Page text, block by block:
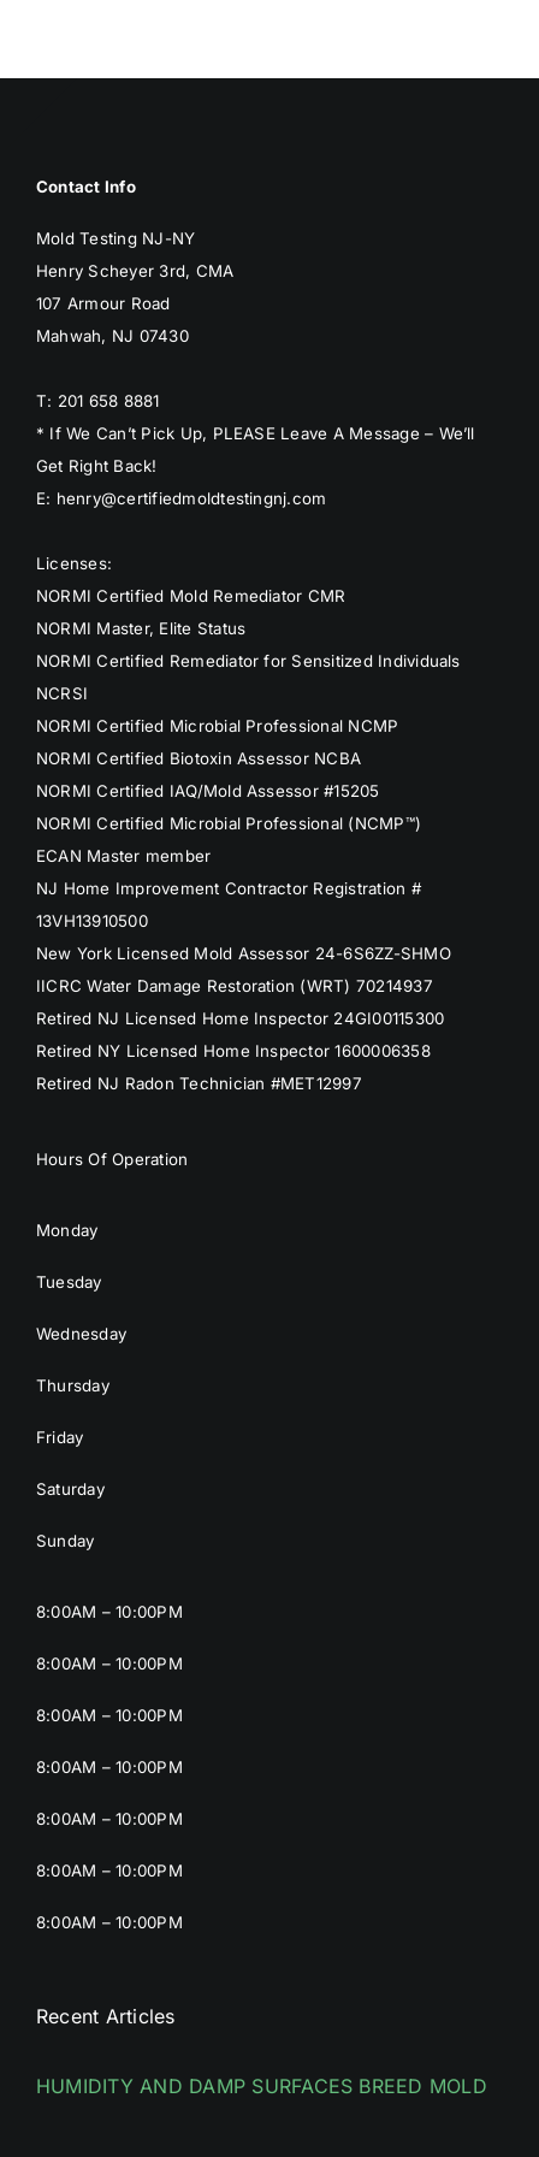
Contact Info
Mold Testing NJ-NY
Henry Scheyer 3rd, CMA
107 Armour Road
Mahwah, NJ 07430
T: 201 658 8881
* If We Can’t Pick Up, PLEASE Leave A Message – We’ll
Get Right Back!
E: henry@certifiedmoldtestingnj.com
Licenses:
NORMI Certified Mold Remediator CMR
NORMI Master, Elite Status
NORMI Certified Remediator for Sensitized Individuals
NCRSI
NORMI Certified Microbial Professional NCMP
NORMI Certified Biotoxin Assessor NCBA
NORMI Certified IAQ/Mold Assessor #15205
NORMI Certified Microbial Professional (NCMP™)
ECAN Master member
NJ Home Improvement Contractor Registration #
13VH13910500
New York Licensed Mold Assessor 24-6S6ZZ-SHMO
IICRC Water Damage Restoration (WRT) 70214937
Retired NJ Licensed Home Inspector 24GI00115300
Retired NY Licensed Home Inspector 1600006358
Retired NJ Radon Technician #MET12997
Hours Of Operation
Monday
Tuesday
Wednesday
Thursday
Friday
Saturday
Sunday
8:00AM – 10:00PM
8:00AM – 10:00PM
8:00AM – 10:00PM
8:00AM – 10:00PM
8:00AM – 10:00PM
8:00AM – 10:00PM
8:00AM – 10:00PM
Recent Articles
HUMIDITY AND DAMP SURFACES BREED MOLD